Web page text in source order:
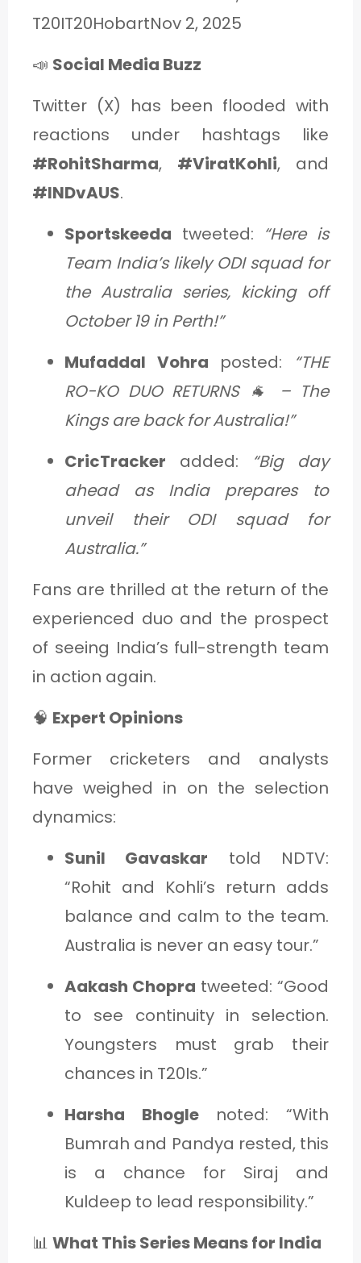
T20IT20HobartNov 2, 2025
📣 Social Media Buzz
Twitter (X) has been flooded with
reactions under hashtags like
#RohitSharma, #ViratKohli, and
#INDvAUS.
Sportskeeda tweeted: “Here is
Team India’s likely ODI squad for
the Australia series, kicking off
October 19 in Perth!”
Mufaddal Vohra posted:
“THE
RO-KO DUO RETURNS 🐐 – The
Kings are back for Australia!”
CricTracker added:
“Big day
ahead as India prepares to
unveil their ODI squad for
Australia.”
Fans are thrilled at the return of the
experienced duo and the prospect
of seeing India’s full-strength team
in action again.
🧠 Expert Opinions
Former cricketers and analysts
have weighed in on the selection
dynamics:
Sunil Gavaskar told NDTV:
“Rohit and Kohli’s return adds
balance and calm to the team.
Australia is never an easy tour.”
Aakash Chopra tweeted: “Good
to see continuity in selection.
Youngsters must grab their
chances in T20Is.”
Harsha Bhoglenoted: “With
Bumrah and Pandya rested, this
is a chance for Siraj and
Kuldeep to lead responsibility.”
📊 What This Series Means for India